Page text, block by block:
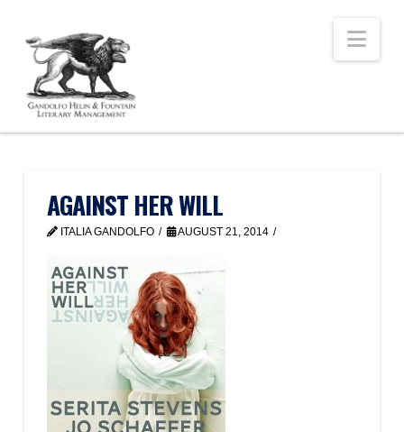
AGAINST HER WILL
ITALIA GANDOLFO AUGUST 21, 2014